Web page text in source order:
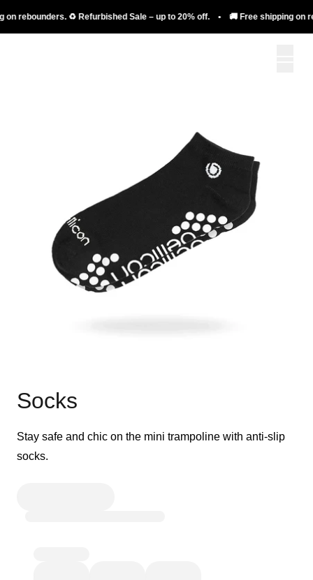
♻️ Refurbished Sale – up to 20% off. • 🚚 Free shipping on
Socks
Stay safe and chic on the mini trampoline with anti-slip
socks.